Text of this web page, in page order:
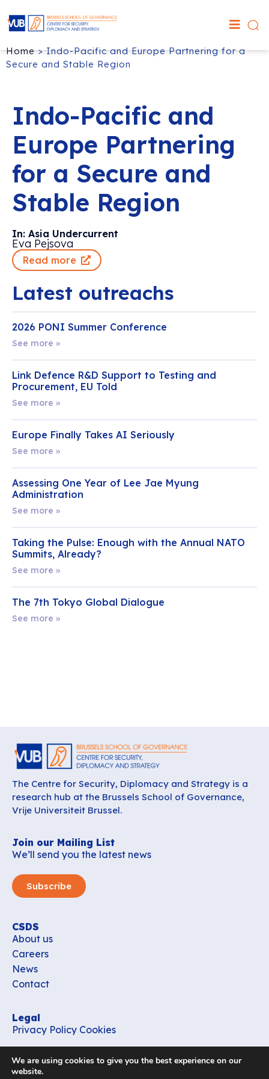
Home>Indo-Pacific and Europe Partnering for a
Secure and Stable Region
Indo-Pacific and
Europe Partnering
for a Secure and
Stable Region
In: Asia Undercurrent
Eva Pejsova
Read more
Latest outreachs
2026 PONI Summer Conference
See more »
Link Defence R&D Support to Testing and
Procurement, EU Told
See more »
Europe Finally Takes AI Seriously
See more »
Assessing One Year of Lee Jae Myung
Administration
See more »
Taking the Pulse: Enough with the Annual NATO
Summits, Already?
See more »
The 7th Tokyo Global Dialogue
See more »
The Centre for Security, Diplomacy and Strategy is a
research hub at the Brussels School of Governance,
Vrije Universiteit Brussel.
Join our Mailing List
We’ll send you the latest news
Subscribe
CSDS
About us
Careers
News
Contact
Legal
Privacy Policy Cookies
office_csds@vub.be
We are using cookies to give you the best experience on our
website.